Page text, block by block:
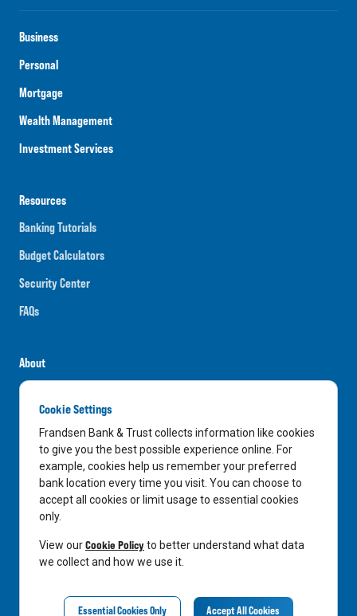
Business
Personal
Mortgage
Wealth Management
Investment Services
Resources
Banking Tutorials
Budget Calculators
Security Center
FAQs
About
Careers
News
Media Center
In the Community
LinkedIn
Privacy Notice
Cookie Settings
Frandsen Bank & Trust collects information like cookies
to give you the best possible experience online. For
example, cookies help us remember your preferred
bank location every time you visit. You can choose to
accept all cookies or limit usage to essential cookies
only.
View ourCookie Policyto better understand what data
we collect and how we use it.
Essential Cookies Only Accept All Cookies